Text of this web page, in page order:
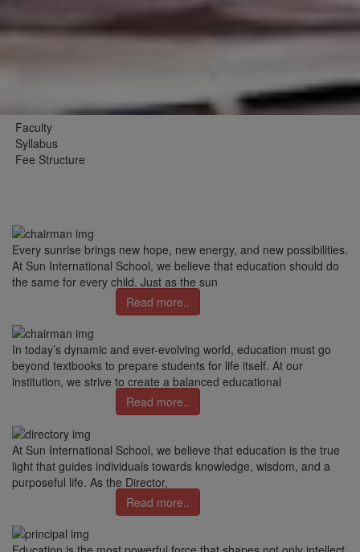
Faculty
Syllabus
Fee Structure
Every sunrise brings new hope, new energy, and new possibilities.
At Sun International School, we believe that education should do
the same for every child. Just as the sun
Read more..
In today’s dynamic and ever-evolving world, education must go
beyond textbooks to prepare students for life itself. At our
institution, we strive to create a balanced educational
Read more..
At Sun International School, we believe that education is the true
light that guides individuals towards knowledge, wisdom, and a
purposeful life. As the Director,
Read more..